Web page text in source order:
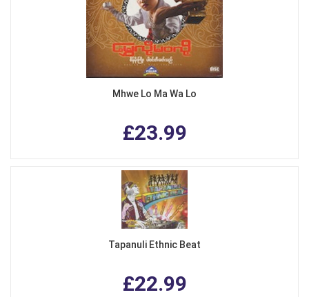
Mhwe Lo Ma Wa Lo
£23.99
Tapanuli Ethnic Beat
£22.99